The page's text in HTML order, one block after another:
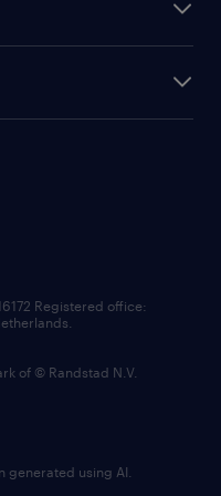
Registered office:
of © Randstad N.V.
generated using AI.